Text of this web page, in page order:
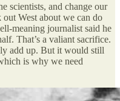
scientists, and change our
West about we can do
meaning journalist said he
That’s a valiant sacrifice.
add up. But it would still
is why we need